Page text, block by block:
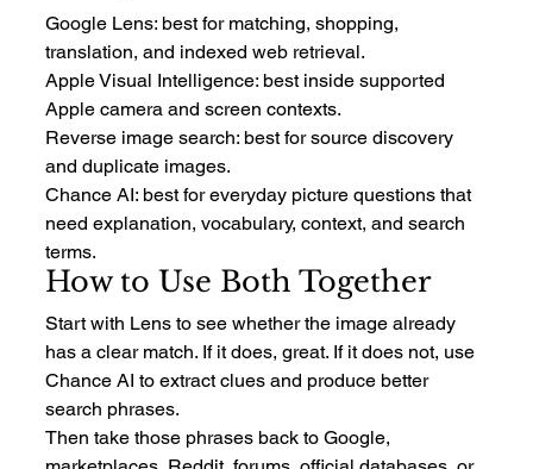
Google Lens: best for matching, shopping,
translation, and indexed web retrieval.
Apple Visual Intelligence: best inside supported
Apple camera and screen contexts.
Reverse image search: best for source discovery
and duplicate images.
Chance AI: best for everyday picture questions that
need explanation, vocabulary, context, and search
terms.
How to Use Both Together
Start with Lens to see whether the image already
has a clear match. If it does, great. If it does not, use
Chance AI to extract clues and produce better
search phrases.
Then take those phrases back to Google,